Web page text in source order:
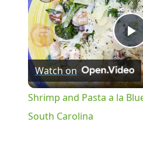
Watch on
Shrimp and Pasta a la
South Carolina